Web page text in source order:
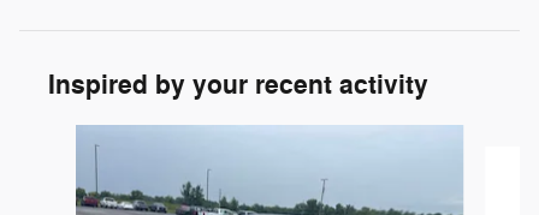
Inspired by your recent activity